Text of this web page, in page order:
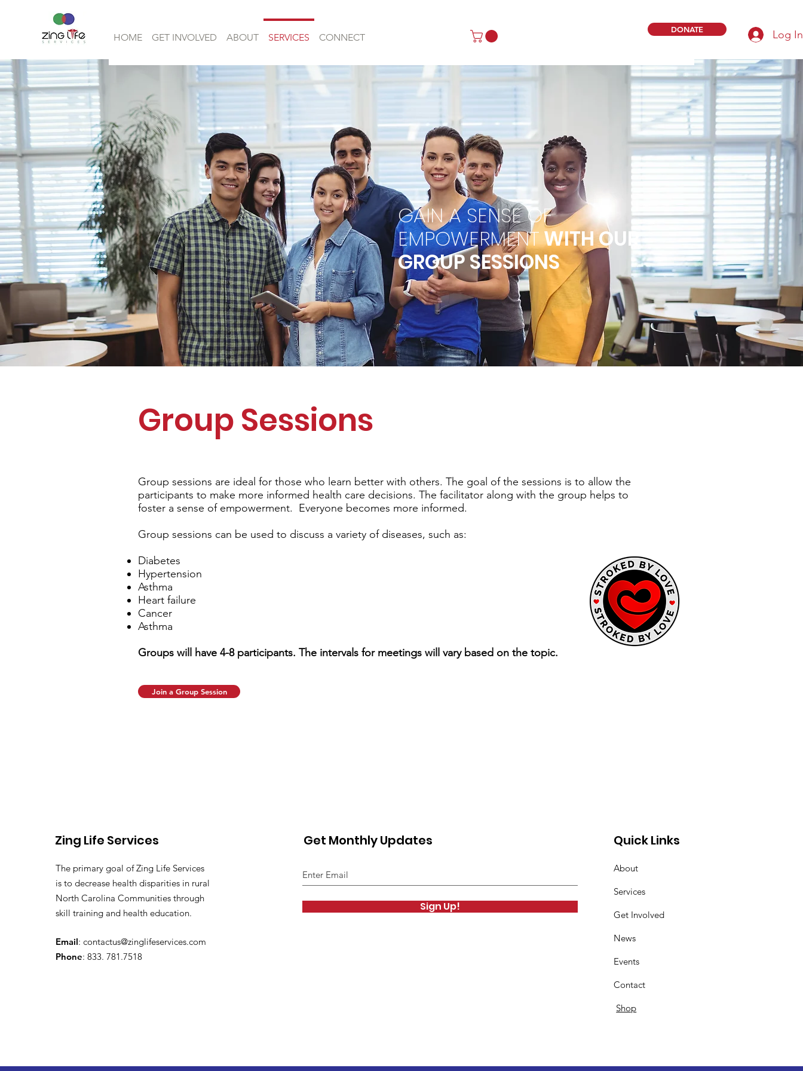
HOME GET INVOLVED ABOUT SERVICES CONNECT
DONATE Log In
GAIN A SENSE OF
EMPOWERMENTWITH OUR
GROUP SESSIONS
Group Sessions
Group sessions are ideal for those who learn better with others. The goal of the sessions is to allow the
participants to make more informed health care decisions. The facilitator along with the group helps to
foster a sense of empowerment. Everyone becomes more informed.
Group sessions can be used to discuss a variety of diseases, such as:
Diabetes
Hypertension
Asthma
Heart failure
Cancer
Asthma
Groups will have 4-8 participants. The intervals for meetings will vary based on the topic.
Join a Group Session
Zing Life Services
The primary goal of Zing Life Services
is to decrease health disparities in rural
North Carolina Communities through
skill training and health education.
Email: contactus@zinglifeservices.com
Phone: 833. 781.7518
Get Monthly Updates
Sign Up!
Quick Links
About
Services
Get Involved
News
Events
Contact
Shop